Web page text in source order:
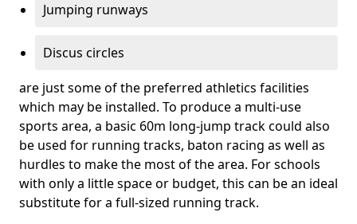
Jumping runways
Discus circles
are just some of the preferred athletics facilities
which may be installed. To produce a multi-use
sports area, a basic 60m long-jump track could also
be used for running tracks, baton racing as well as
hurdles to make the most of the area. For schools
with only a little space or budget, this can be an ideal
substitute for a full-sized running track.